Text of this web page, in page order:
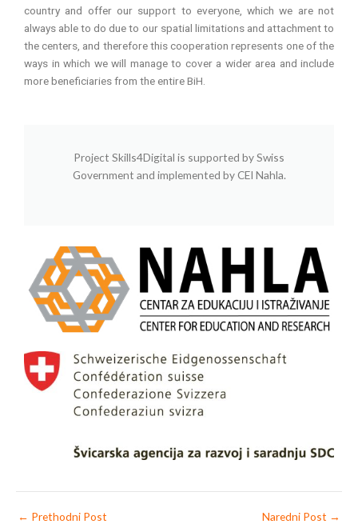
country and offer our support to everyone, which we are not
always able to do due to our spatial limitations and attachment to
the centers, and therefore this cooperation represents one of the
ways in which we will manage to cover a wider area and include
more beneficiaries from the entire BiH.
Project Skills4Digital is supported by Swiss
Government and implemented by CEI Nahla.
← Prethodni Post Naredni Post →